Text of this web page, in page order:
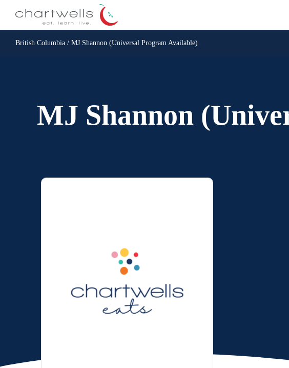
British Columbia / MJ Shannon (Universal Program Available)
MJ Shannon